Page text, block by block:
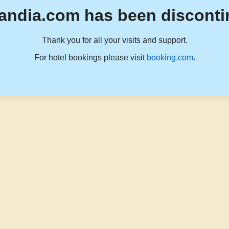
has been
Thank you for all your visits and support.
For hotel bookings please visit booking.com.